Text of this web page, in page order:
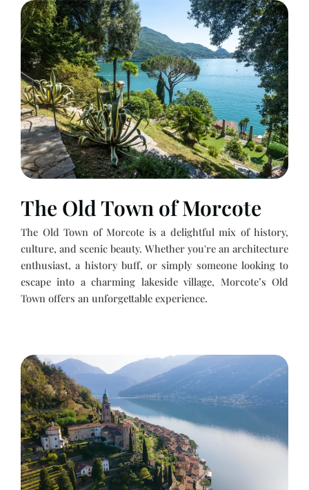
The Old Town of Morcote
The Old Town of Morcote is a delightful mix of history,
culture, and scenic beauty. Whether you're an architecture
enthusiast, a history buff, or simply someone looking to
escape into a charming lakeside village, Morcote’s Old
Town offers an unforgettable experience.